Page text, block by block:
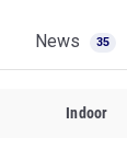
News 35
Indoor